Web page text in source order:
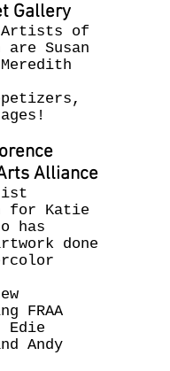
Gallery​
Artists of
are Susan
Alliance
for Katie
has
done
FRAA
Andy